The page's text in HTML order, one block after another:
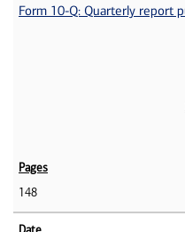
Form 10-Q: Quarterly report
148